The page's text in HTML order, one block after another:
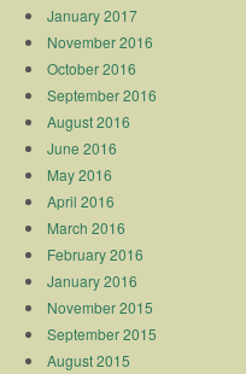
January 2017
November 2016
October 2016
September 2016
August 2016
June 2016
May 2016
April 2016
March 2016
February 2016
January 2016
November 2015
September 2015
August 2015